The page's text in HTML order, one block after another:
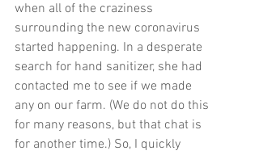
when all of the craziness
surrounding the new coronavirus
started happening. In a desperate
search for hand sanitizer, she had
contacted me to see if we made
any on our farm. (We do not do this
for many reasons, but that chat is
for another time.) So, I quickly